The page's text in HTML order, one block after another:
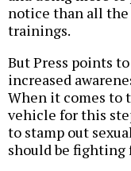
notice than all
trainings.
But Press points
increased
When it comes to
vehicle for this
to stamp out
should be fighting